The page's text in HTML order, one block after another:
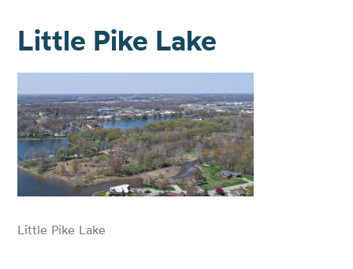
Little Pike Lake
Little Pike Lake